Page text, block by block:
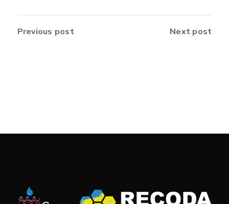
Previous post Next post